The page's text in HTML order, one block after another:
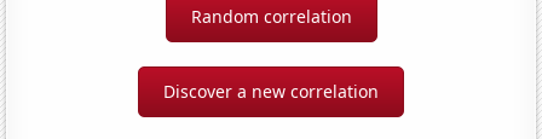
Random correlation
Discover a new correlation